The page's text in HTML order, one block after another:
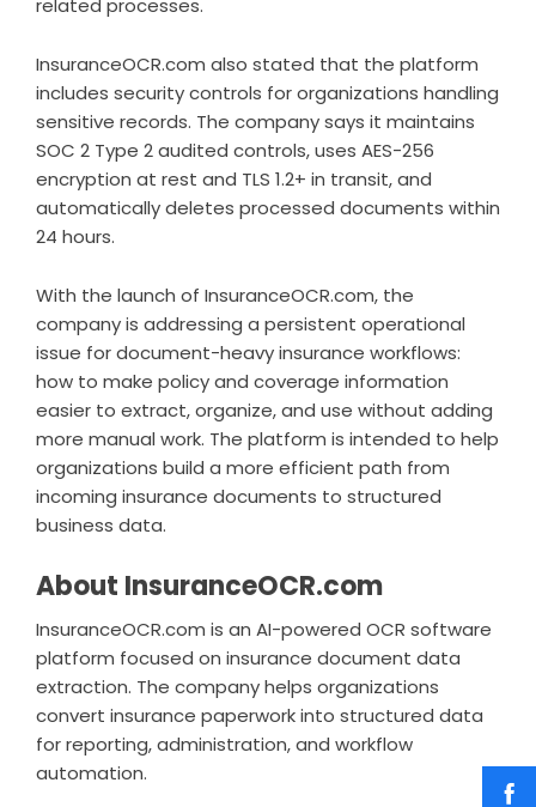
InsuranceOCR.com also stated that the platform
includes security controls for organizations handling
sensitive records. The company says it maintains
SOC 2 Type 2 audited controls, uses AES-256
encryption at rest and TLS 1.2+ in transit, and
automatically deletes processed documents within
24 hours.
With the launch of InsuranceOCR.com, the
company is addressing a persistent operational
issue for document-heavy insurance workflows:
how to make policy and coverage information
easier to extract, organize, and use without adding
more manual work. The platform is intended to help
organizations build a more efficient path from
incoming insurance documents to structured
business data.
About InsuranceOCR.com
InsuranceOCR.com is an AI-powered OCR software
platform focused on insurance document data
extraction. The company helps organizations
convert insurance paperwork into structured data
for reporting, administration, and workflow
automation.